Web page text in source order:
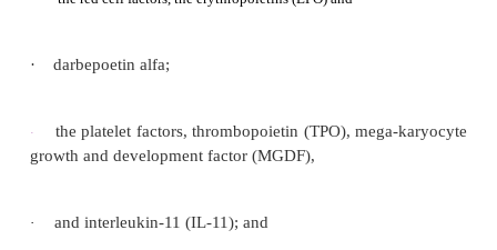
Each HGF is encoded by a specific gene.
gene in question, isolating it by various
protein of interest in a biologic system (e.g.,
mammalian cells) to produce recombinant growth